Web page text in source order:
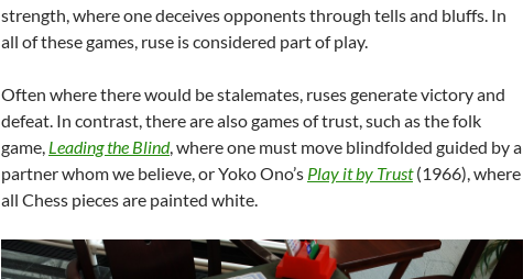
strength, where one deceives opponents through tells and bluffs. In
all of these games, ruse is considered part of play.
Often where there would be stalemates, ruses generate victory and
defeat. In contrast, there are also games of trust, such as the folk
game, Leading the Blind, where one must move blindfolded guided by a
partner whom we believe, or Yoko Ono’s Play it by Trust (1966), where
all Chess pieces are painted white.